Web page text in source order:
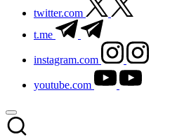
twitter.com
t.me
instagram.com
youtube.com